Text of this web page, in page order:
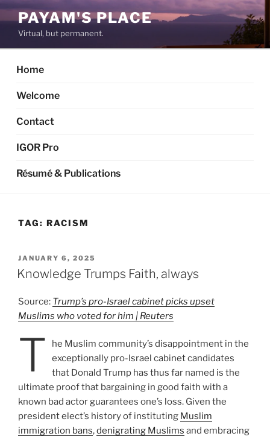
Skip
to
content
PAYAM'S PLACE
Virtual, but permanent.
Home
Welcome
Contact
IGOR Pro
Résumé & Publications
TAG: RACISM
POSTED
ON
JANUARY 6, 2025
Knowledge Trumps Faith, always
Source: Trump’s pro-Israel cabinet picks upset
Muslims who voted for him | Reuters
T
he Muslim community’s disappointment in the
exceptionally pro-Israel cabinet candidates
that Donald Trump has thus far named is the
ultimate proof that bargaining in good faith with a
known bad actor guarantees one’s loss. Given the
president elect’s history of instituting Muslim
immigration bans,denigrating Muslims and embracing